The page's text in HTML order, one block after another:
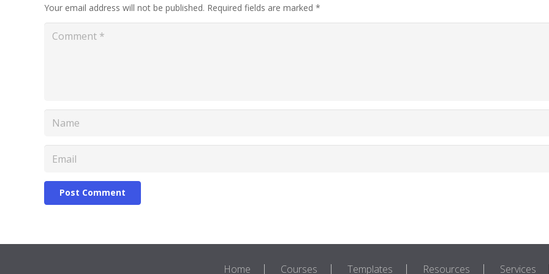
Your email address will not be published. Required fields are marked *
Post Comment
Home Courses Templates Resources Services